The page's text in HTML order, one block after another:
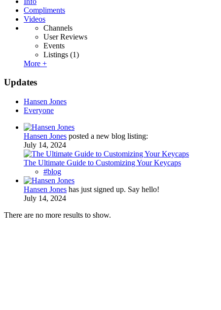
Compliments
Videos
Channels
User Reviews
Events
Listings (1)
More +
Updates
Hansen Jones
Everyone
Hansen Jones posted a new blog listing:
July 14, 2024
The Ultimate Guide to Customizing Your Keycaps
#blog
Hansen Jones has just signed up. Say hello!
July 14, 2024
There are no more results to show.